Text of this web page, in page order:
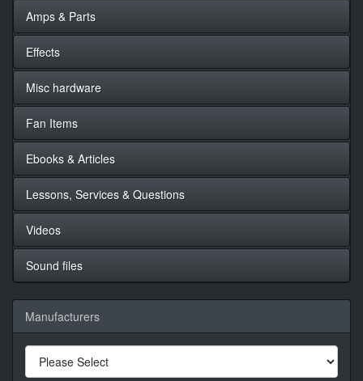
Amps & Parts
Effects
Misc hardware
Fan Items
Ebooks & Articles
Lessons, Services & Questions
Videos
Sound files
Manufacturers